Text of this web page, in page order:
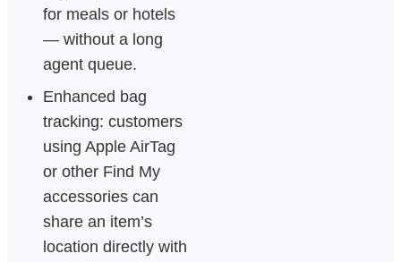
for meals or hotels
— without a long
agent queue.
Enhanced bag
tracking: customers
using Apple AirTag
or other Find My
accessories can
share an item’s
location directly with